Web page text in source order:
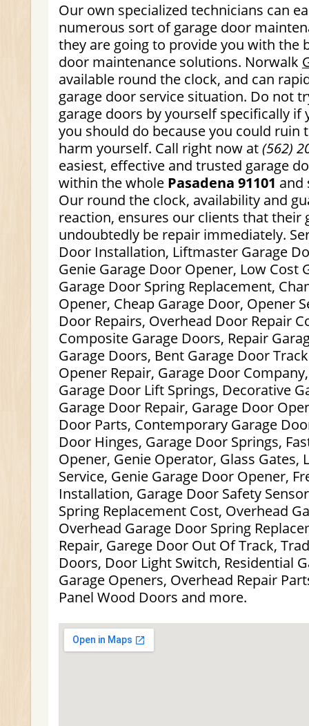
Our own specialized technicians can
numerous sort of garage door
they are going to provide you with the
door maintenance solutions. Norwalk
available round the clock, and can
garage door service situation. Do not
garage doors by yourself specifically if
you should do because you could ruin
harm yourself. Call right now at(562)
easiest, effective and trusted garage
within the whole Pasadena 91101 and
Our round the clock, availability and
reaction, ensures our clients that their
undoubtedly be repair immediately.
Door Installation, Liftmaster Garage
Genie Garage Door Opener, Low Cost
Garage Door Spring Replacement,
Opener, Cheap Garage Door, Opener
Door Repairs, Overhead Door Repair
Composite Garage Doors, Repair
Garage Doors, Bent Garage Door
Opener Repair, Garage Door
Garage Door Lift Springs, Decorative
Garage Door Repair, Garage Door
Door Parts, Contemporary Garage
Door Hinges, Garage Door Springs,
Opener, Genie Operator, Glass Gates,
Service, Genie Garage Door Opener,
Installation, Garage Door Safety
Spring Replacement Cost, Overhead
Overhead Garage Door Spring
Repair, Garege Door Out Of Track,
Doors, Door Light Switch, Residential
Garage Openers, Overhead Repair
Panel Wood Doors and more.